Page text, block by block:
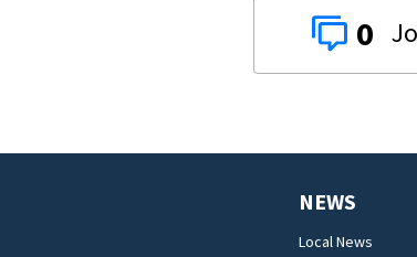
0
NEWS
Local News